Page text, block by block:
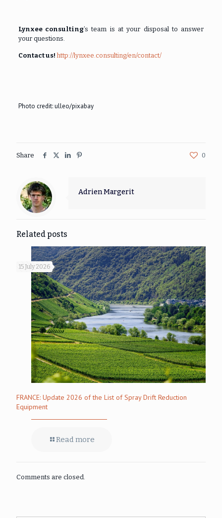
Lynxee consulting’s team is at your disposal to answer
your questions.
Contact us! http://lynxee.consulting/en/contact/
Photo credit: ulleo/pixabay
Share 0
Adrien Margerit
Related posts
15 July 2026
FRANCE: Update 2026 of the List of Spray Drift Reduction
Equipment
Read more
Comments are closed.